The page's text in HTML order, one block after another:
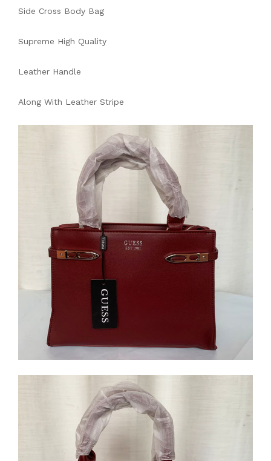
Side Cross Body Bag
Supreme High Quality
Leather Handle
Along With Leather Stripe